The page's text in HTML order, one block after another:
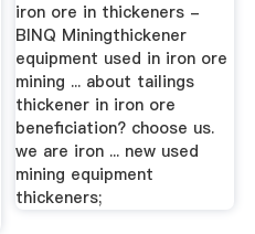
iron ore in thickeners -
BINQ Miningthickener
equipment used in iron ore
mining ... about tailings
thickener in iron ore
beneficiation? choose us.
we are iron ... new used
mining equipment
thickeners;